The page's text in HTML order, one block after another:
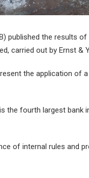
published the results
carried out by Ernst &
the application
the fourth largest
of internal rules and